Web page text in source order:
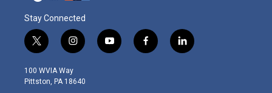
Stay Connected
t
w
i
t
i
n
s
t
y
o
f
a
l
i
100 WVIA Way
Pittston, PA 18640